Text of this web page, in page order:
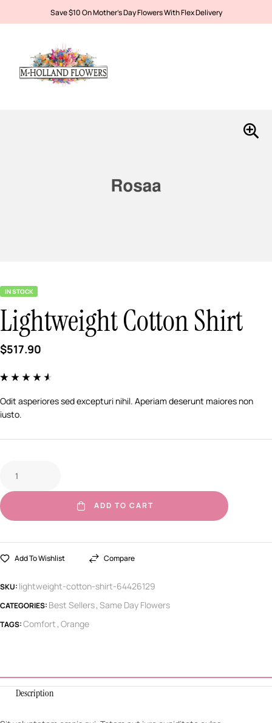
Save $10 On Mother’s Day Flowers With Flex Delivery
IN STOCK
Lightweight Cotton Shirt
$517.90
out of 5 based
oncustomer
ratings
Odit asperiores sed excepturi nihil. Aperiam deserunt maiores non
iusto.
ADD TO CART
Add To Wishlist Compare
SKU: lightweight-cotton-shirt-64426129
CATEGORIES: Best Sellers, Same Day Flowers
TAGS:Comfort, Orange
Description